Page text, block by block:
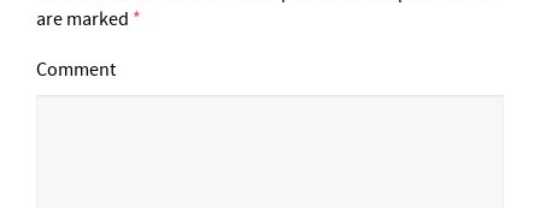
are marked *
Comment